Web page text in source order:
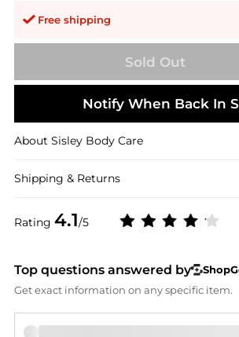
Free shipping
Rating 4.1/5
Sold Out
Notify When Back In
About Sisley Body Care
Shipping & Returns
Top questions answered by
Get exact information on any specific item.